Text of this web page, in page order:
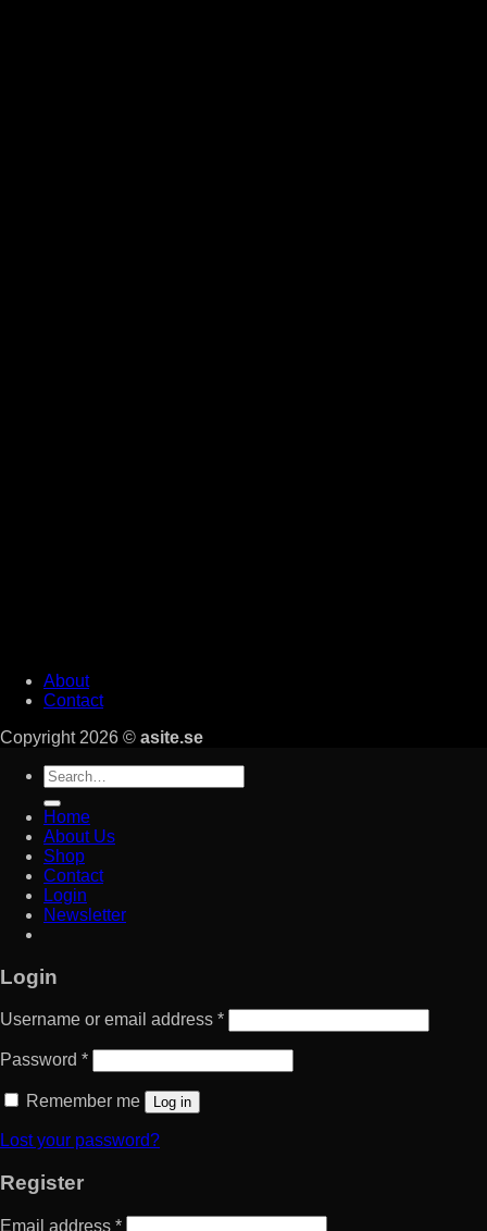
About
Contact
Copyright 2026 © asite.se
Search
for:
Home
About Us
Shop
Contact
Login
Newsletter
Login
Username or email address *
Password *
Remember me Log in
Lost your password?
Register
Email address *